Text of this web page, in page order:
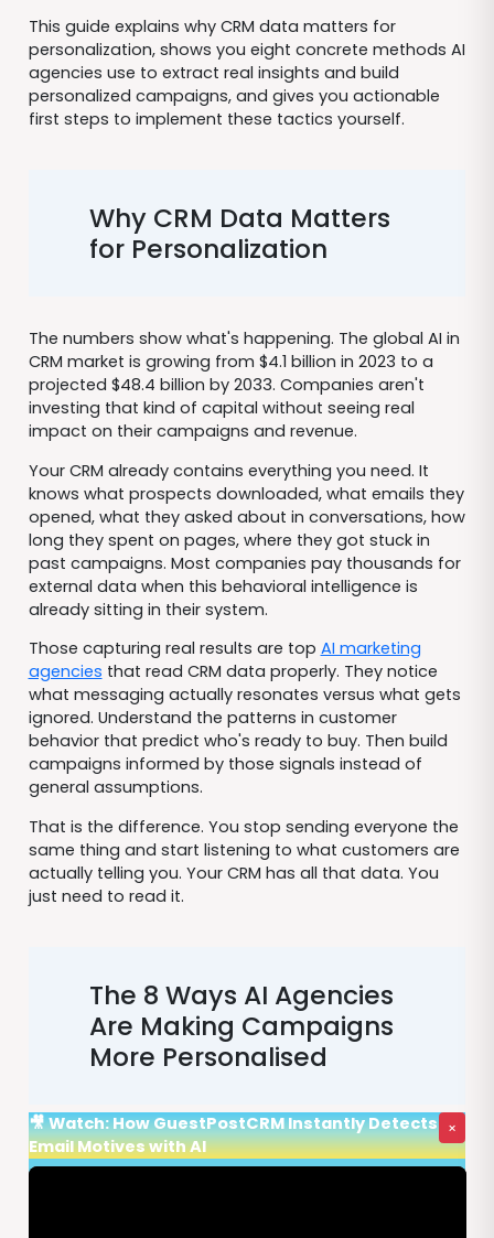
This guide explains why CRM data matters for
personalization, shows you eight concrete methods AI
agencies use to extract real insights and build
personalized campaigns, and gives you actionable
first steps to implement these tactics yourself.
Why CRM Data Matters
for Personalization
The numbers show what's happening. The global AI in
CRM market is growing from $4.1 billion in 2023 to a
projected $48.4 billion by 2033. Companies aren't
investing that kind of capital without seeing real
impact on their campaigns and revenue.
Your CRM already contains everything you need. It
knows what prospects downloaded, what emails they
opened, what they asked about in conversations, how
long they spent on pages, where they got stuck in
past campaigns. Most companies pay thousands for
external data when this behavioral intelligence is
already sitting in their system.
Those capturing real results are top AI marketing
agencies that read CRM data properly. They notice
what messaging actually resonates versus what gets
ignored. Understand the patterns in customer
behavior that predict who's ready to buy. Then build
campaigns informed by those signals instead of
general assumptions.
That is the difference. You stop sending everyone the
same thing and start listening to what customers are
actually telling you. Your CRM has all that data. You
just need to read it.
The 8 Ways AI Agencies
Are Making Campaigns
More Personalised
🎥 Watch: How GuestPostCRM Instantly Detects
Email Motives with AI
×